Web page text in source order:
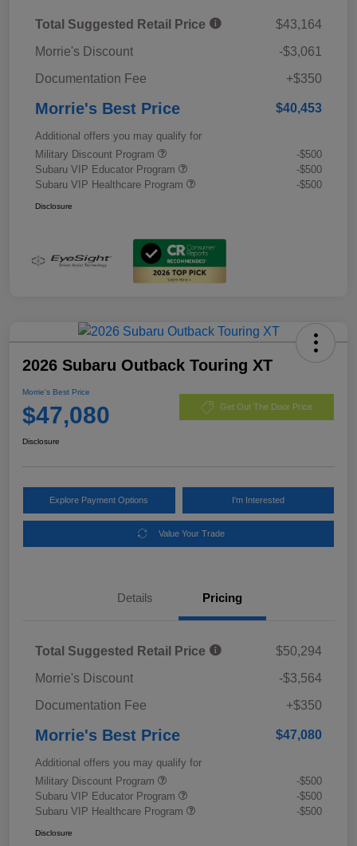
Total Suggested Retail Price
$43,164
Morrie's Discount
-$3,061
Documentation Fee
+$350
Morrie's Best Price $40,453
Additional offers you may qualify for
Military Discount Program
-$500
Subaru VIP Educator Program
-$500
Subaru VIP Healthcare Program
-$500
Disclosure
2026 Subaru Outback Touring XT
Morrie's Best Price
$47,080 Get Out The Door Price
Disclosure
Explore Payment Options I'm Interested
Value Your Trade
Details Pricing
Total Suggested Retail Price
$50,294
Morrie's Discount
-$3,564
Documentation Fee
+$350
Morrie's Best Price $47,080
Additional offers you may qualify for
Military Discount Program
-$500
Subaru VIP Educator Program
-$500
Subaru VIP Healthcare Program
-$500
Disclosure